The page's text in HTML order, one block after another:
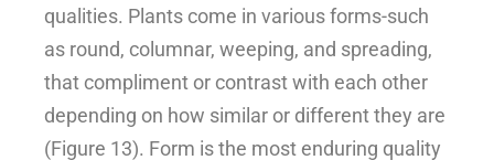
qualities. Plants come in various forms-such
as round, columnar, weeping, and spreading,
that compliment or contrast with each other
depending on how similar or different they are
(Figure 13). Form is the most enduring quality